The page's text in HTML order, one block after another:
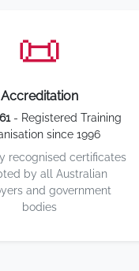
📜
Accreditation
- Registered Training
since 1996
recognised certificates
by all Australian
and government
bodies